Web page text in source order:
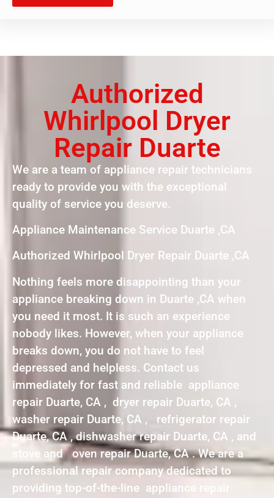
Authorized
Whirlpool Dryer
Repair Duarte
We are a team of appliance repair technicians
ready to provide you with the exceptional
quality of service you deserve.
Appliance Maintenance Service Duarte ,CA
Authorized Whirlpool Dryer Repair Duarte ,CA
Nothing feels more disappointing than your
appliance breaking down in Duarte ,CA when
you need it most. It is such an experience
nobody likes. However, when your appliance
breaks down, you do not have to feel
depressed and helpless. Contact us
immediately for fast and reliable appliance
repair Duarte, CA , dryer repair Duarte, CA ,
washer repair Duarte, CA , refrigerator repair
Duarte, CA , dishwasher repair Duarte, CA , and
stove and oven repair Duarte, CA . We are a
professional repair company dedicated to
providing top-of-the-line appliance repair